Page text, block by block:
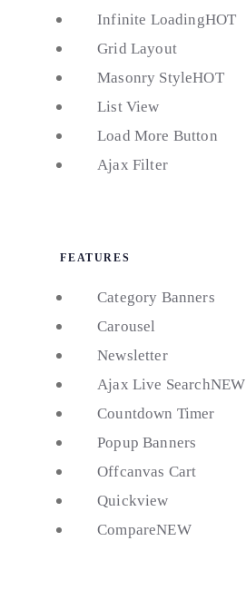
Infinite LoadingHOT
Grid Layout
Masonry StyleHOT
List View
Load More Button
Ajax Filter
FEATURES
Category Banners
Carousel
Newsletter
Ajax Live SearchNEW
Countdown Timer
Popup Banners
Offcanvas Cart
Quickview
CompareNEW